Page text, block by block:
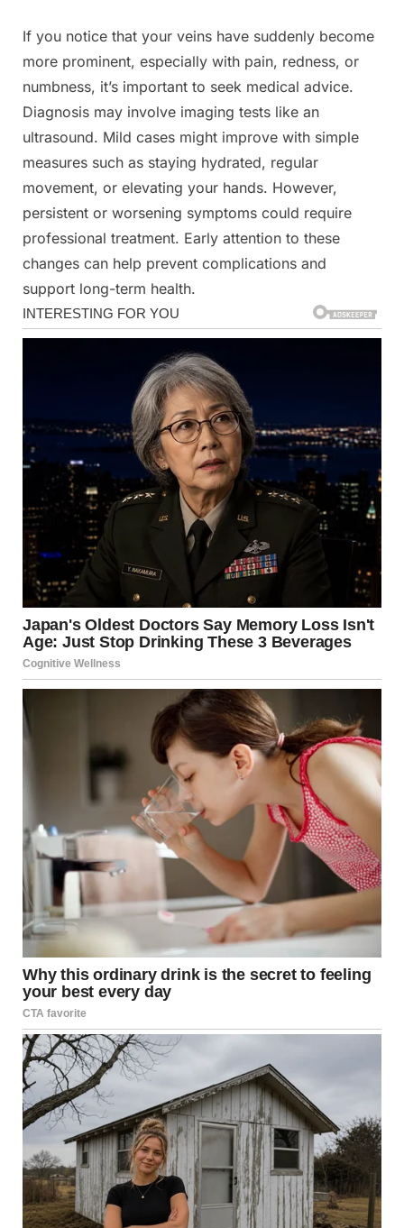
If you notice that your veins have suddenly become
more prominent, especially with pain, redness, or
numbness, it’s important to seek medical advice.
Diagnosis may involve imaging tests like an
ultrasound. Mild cases might improve with simple
measures such as staying hydrated, regular
movement, or elevating your hands. However,
persistent or worsening symptoms could require
professional treatment. Early attention to these
changes can help prevent complications and
support long-term health.